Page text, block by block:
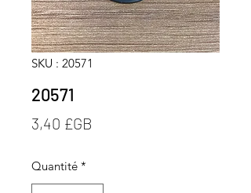
SKU : 20571
20571
3,40 £GB
Quantité *